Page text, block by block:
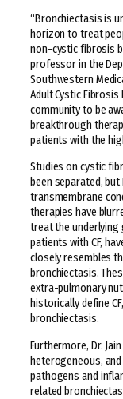
“Bronchiectasis is
horizon to treat
non-cystic fibrosis
professor in the
Southwestern
Adult Cystic
community to be
breakthrough
patients with the
Studies on cystic
been separated,
transmembrane
therapies have
treat the underlying
patients with CF,
closely resembles
bronchiectasis.
extra-pulmonary
historically define
bronchiectasis.
Furthermore, Dr.
heterogeneous,
pathogens and
related